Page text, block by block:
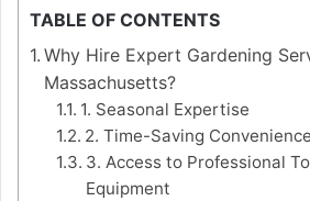
TABLE OF CONTENTS
Why Hire Expert Gardening
Massachusetts?
1. Seasonal Expertise
2. Time-Saving Convenience
3. Access to Professional
Equipment